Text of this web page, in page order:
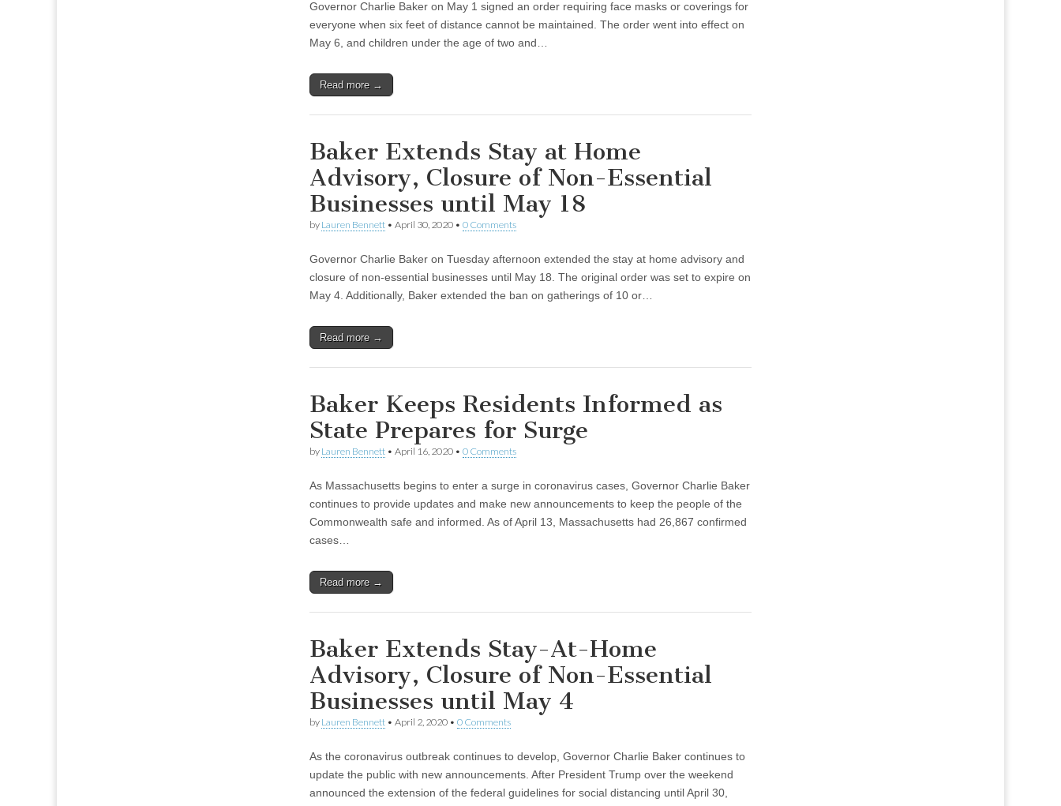
Governor Charlie Baker on May 1 signed an order requiring face masks or coverings for
everyone when six feet of distance cannot be maintained. The order went into effect on
May 6, and children under the age of two and…
Read more →
Baker Extends Stay at Home
Advisory, Closure of Non-Essential
Businesses until May 18
by Lauren Bennett • April 30, 2020 • 0 Comments
Governor Charlie Baker on Tuesday afternoon extended the stay at home advisory and
closure of non-essential businesses until May 18. The original order was set to expire on
May 4. Additionally, Baker extended the ban on gatherings of 10 or…
Read more →
Baker Keeps Residents Informed as
State Prepares for Surge
by Lauren Bennett • April 16, 2020 • 0 Comments
As Massachusetts begins to enter a surge in coronavirus cases, Governor Charlie Baker
continues to provide updates and make new announcements to keep the people of the
Commonwealth safe and informed. As of April 13, Massachusetts had 26,867 confirmed
cases…
Read more →
Baker Extends Stay-At-Home
Advisory, Closure of Non-Essential
Businesses until May 4
by Lauren Bennett • April 2, 2020 • 0 Comments
As the coronavirus outbreak continues to develop, Governor Charlie Baker continues to
update the public with new announcements. After President Trump over the weekend
announced the extension of the federal guidelines for social distancing until April 30,